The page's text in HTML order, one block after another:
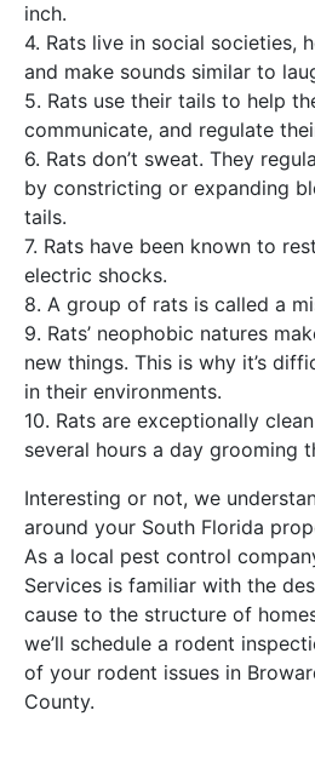
inch.
4. Rats live in social societies,
and make sounds similar to
5. Rats use their tails to help
communicate, and regulate
6. Rats don’t sweat. They
by constricting or expanding
tails.
7. Rats have been known to
electric shocks.
8. A group of rats is called a
9. Rats’ neophobic natures
new things. This is why it’s
in their environments.
10. Rats are exceptionally
several hours a day grooming
Interesting or not, we
around your South Florida
As a local pest control
Services is familiar with the
cause to the structure of
we’ll schedule a rodent
of your rodent issues in
County.